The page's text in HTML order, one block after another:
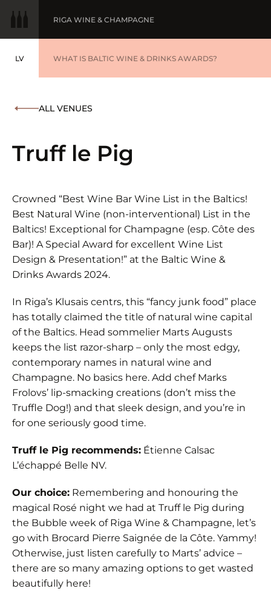
LV
LATVIEŠU
RIGA WINE & CHAMPAGNE
WINE OF THE YEAR
WHAT IS BALTIC WINE & DRINKS AWARDS?
ALL VENUES
Truff le Pig
Crowned “Best Wine Bar Wine List in the Baltics!
Best Natural Wine (non-interventional) List in the
Baltics! Exceptional for Champagne (esp. Côte des
Bar)! A Special Award for excellent Wine List
Design & Presentation!” at the Baltic Wine &
Drinks Awards 2024.
In Riga’s Klusais centrs, this “fancy junk food” place
has totally claimed the title of natural wine capital
of the Baltics. Head sommelier Marts Augusts
keeps the list razor-sharp – only the most edgy,
contemporary names in natural wine and
Champagne. No basics here. Add chef Marks
Frolovs’ lip-smacking creations (don’t miss the
Truffle Dog!) and that sleek design, and you’re in
for one seriously good time.
Truff le Pig recommends: Étienne Calsac
L’échappé Belle NV.
Our choice: Remembering and honouring the
magical Rosé night we had at Truff le Pig during
the Bubble week of Riga Wine & Champagne, let’s
go with Brocard Pierre Saignée de la Côte. Yammy!
Otherwise, just listen carefully to Marts’ advice –
there are so many amazing options to get wasted
beautifully here!